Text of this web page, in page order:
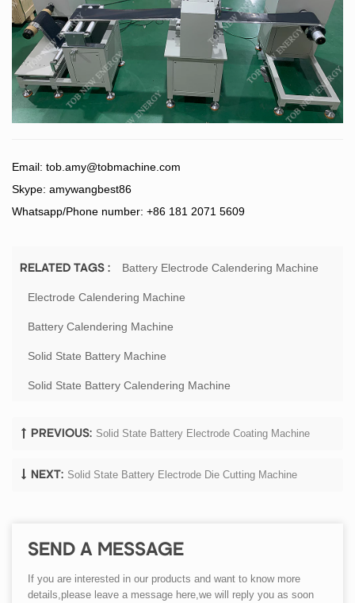
Email: tob.amy@tobmachine.com
Skype: amywangbest86
Whatsapp/Phone number: +86 181 2071 5609
RELATED TAGS : Battery Electrode Calendering Machine
Electrode Calendering Machine
Battery Calendering Machine
Solid State Battery Machine
Solid State Battery Calendering Machine
PREVIOUS: Solid State Battery Electrode Coating Machine
NEXT: Solid State Battery Electrode Die Cutting Machine
SEND A MESSAGE
If you are interested in our products and want to know more
details,please leave a message here,we will reply you as soon